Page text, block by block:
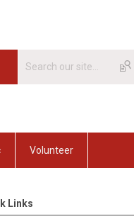
Volunteer
Links